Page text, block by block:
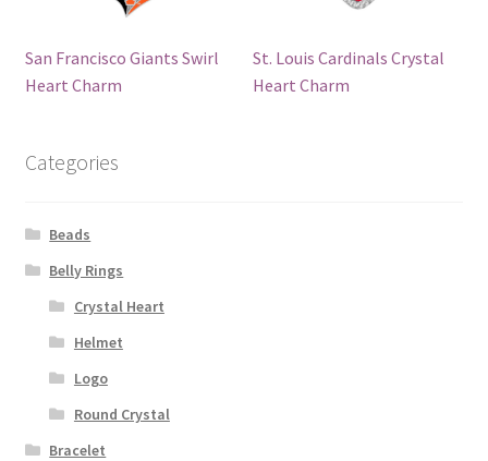
San Francisco Giants Swirl
Heart Charm
St. Louis Cardinals Crystal
Heart Charm
Categories
Beads
Belly Rings
Crystal Heart
Helmet
Logo
Round Crystal
Bracelet